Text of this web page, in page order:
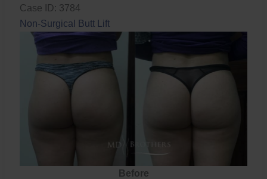
Case ID: 3784
Non-Surgical Butt Lift
Before